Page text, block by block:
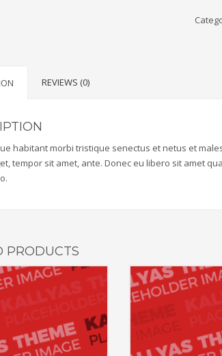
REVIEWS (0)
habitant morbi tristique senectus et netus et
tempor sit amet, ante. Donec eu libero sit amet
PRODUCTS